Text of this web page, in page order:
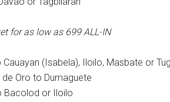
for as low as 699ALL-IN
Cauayan (Isabela), Iloilo, Masbate or
de Oro to Dumaguete
Bacolod or Iloilo